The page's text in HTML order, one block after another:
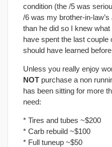
condition (the /5 was
/6 was my brother-in-
than he did so I knew
have spent the last couple
should have learned
Unless you really enjoy
NOT purchase a non
has been sitting for more
need:
* Tires and tubes ~$200
* Carb rebuild ~$100
* Full tuneup ~$50